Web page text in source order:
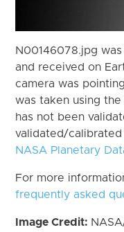
N00146078.jpg was
and received on
camera was
was taken using the
has not been
validated/
NASA Planetary
For more
frequently asked
Image Credit: